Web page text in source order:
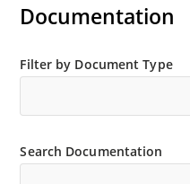
Metallurgically
glass hermetically
Hermetically sealed
MicroNote 050.
Documentation
Filter by Document Type
Search Documentation